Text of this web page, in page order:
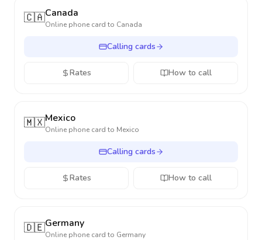
🇨🇦Canada
Online phone card to Canada
Calling cards
Rates How to call
🇲🇽Mexico
Online phone card to Mexico
Calling cards
Rates How to call
🇩🇪Germany
Online phone card to Germany